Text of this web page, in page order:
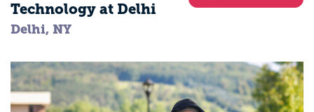
Technology at Delhi
Delhi, NY